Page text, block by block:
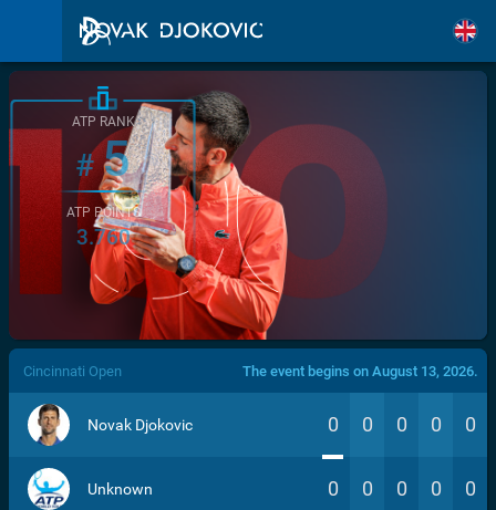
/>
ATP RANK
#5
ATP POINTS
3.760
Cincinnati Open The event begins on August 13, 2026.
Novak Djokovic 0 0 0 0 0
Unknown 0 0 0 0 0